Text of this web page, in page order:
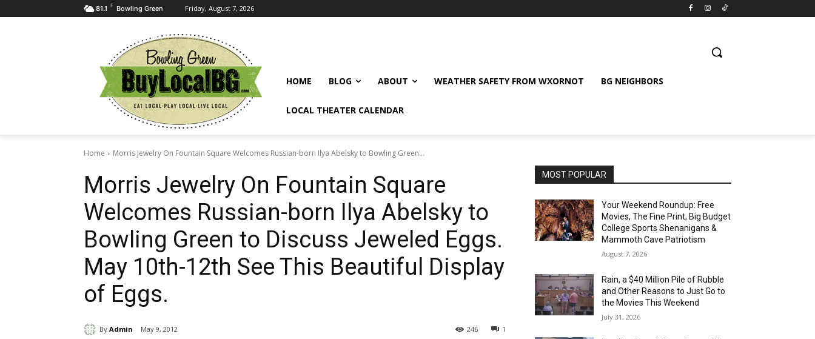
81.1 F Bowling Green Friday, August 7, 2026
HOME BLOG ABOUT WEATHER SAFETY FROM WXORNOT BG NEIGHBORS
LOCAL THEATER CALENDAR
Home Morris Jewelry On Fountain Square Welcomes Russian-born Ilya Abelsky to Bowling Green...
Morris Jewelry On Fountain Square
Welcomes Russian-born Ilya Abelsky to
Bowling Green to Discuss Jeweled Eggs.
May 10th-12th See This Beautiful Display
of Eggs.
By Admin May 9, 2012 1
246
MOST POPULAR
Your Weekend Roundup: Free
Movies, The Fine Print, Big Budget
College Sports Shenanigans &
Mammoth Cave Patriotism
August 7, 2026
Rain, a $40 Million Pile of Rubble
and Other Reasons to Just Go to
the Movies This Weekend
July 31, 2026